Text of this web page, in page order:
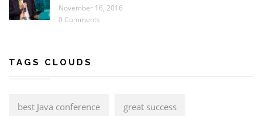
November 16, 2016
0 Comments
TAGS CLOUDS
best Java conference great success